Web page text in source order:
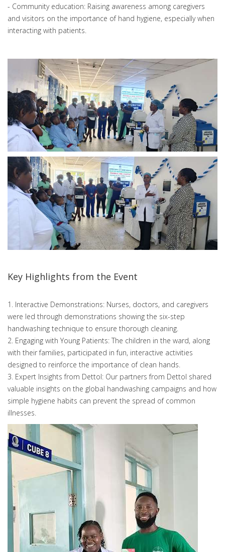
- Community education: Raising awareness among caregivers
and visitors on the importance of hand hygiene, especially when
interacting with patients.
Key Highlights from the Event
1. Interactive Demonstrations: Nurses, doctors, and caregivers
were led through demonstrations showing the six-step
handwashing technique to ensure thorough cleaning.
2. Engaging with Young Patients: The children in the ward, along
with their families, participated in fun, interactive activities
designed to reinforce the importance of clean hands.
3. Expert Insights from Dettol: Our partners from Dettol shared
valuable insights on the global handwashing campaigns and how
simple hygiene habits can prevent the spread of common
illnesses.